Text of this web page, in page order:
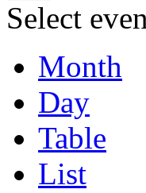
Select
Month
Day
Table
List